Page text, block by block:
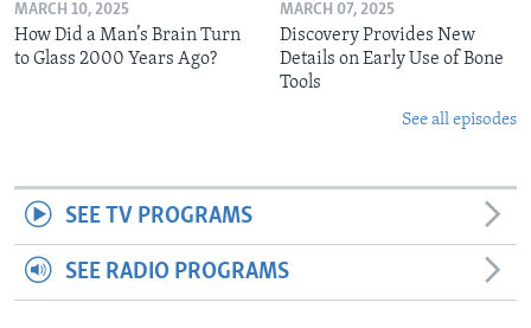
MARCH 10, 2025
How Did a Man’s Brain Turn
to Glass 2000 Years Ago?
MARCH 07, 2025
Discovery Provides New
Details on Early Use of Bone
Tools
See all episodes
SEE TV PROGRAMS
SEE RADIO PROGRAMS